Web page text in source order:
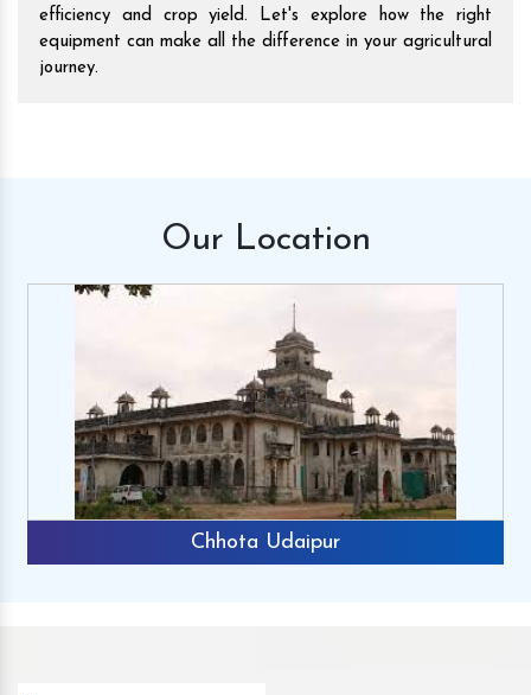
efficiency and crop yield. Let's explore how the right
equipment can make all the difference in your agricultural
journey.
Our Location
Rajkot